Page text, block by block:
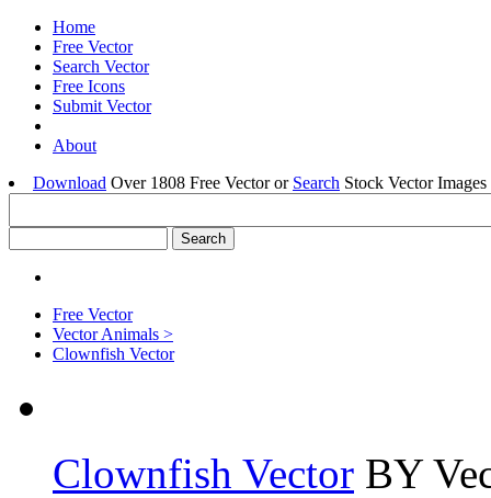
Home
Free Vector
Search Vector
Free Icons
Submit Vector
About
Download Over 1808 Free Vector or Search Stock Vector
Free Vector
Vector Animals >
Clownfish Vector
Clownfish Vector BY